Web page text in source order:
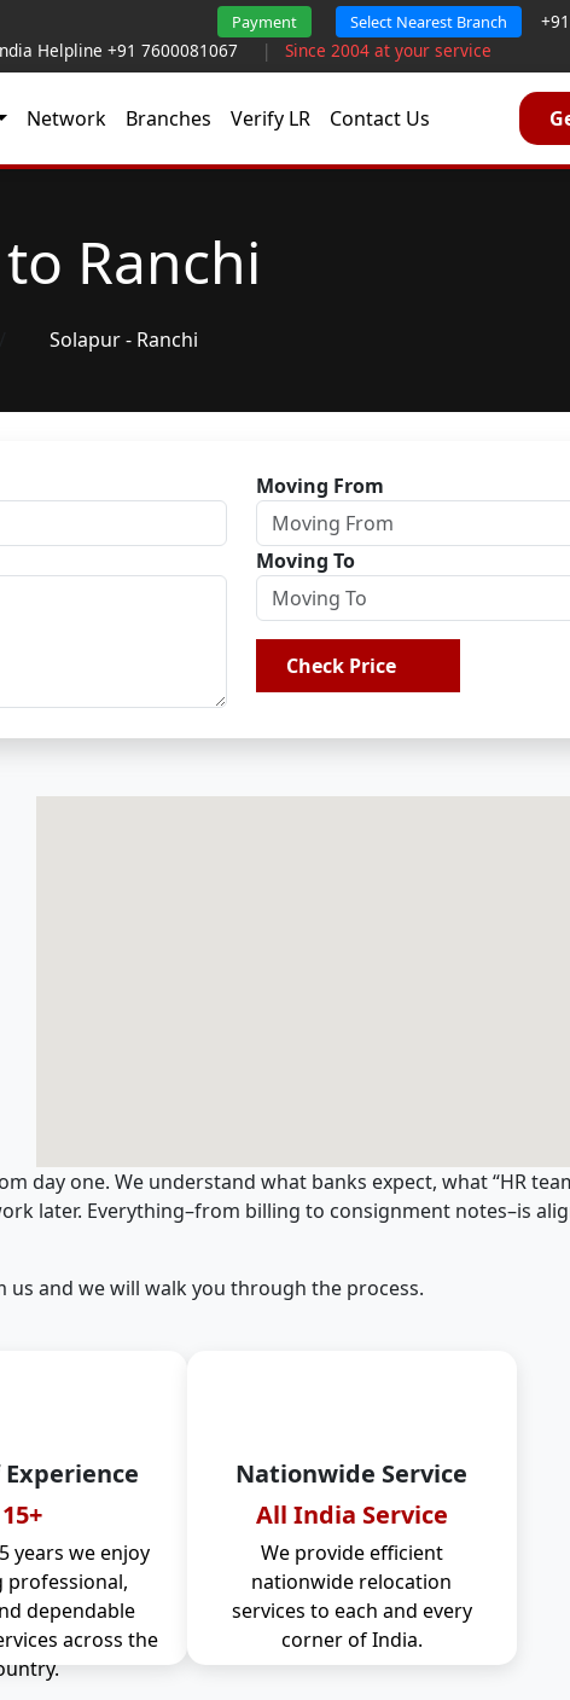
Payment Select Nearest Branch
Helpline +91 7600081067 | Since 2004 at your service
Network Branches Verify LR Contact Us
Ranchi
Solapur - Ranchi
Moving From
Moving To
Check Price
day one. We understand what banks expect, what “HR
later. Everything–from billing to consignment notes–is
us and we will walk you through the process.
Experience
15+
years we enjoy
professional,
dependable
across the
Nationwide Service
All India Service
We provide efficient
nationwide relocation
services to each and every
corner of India.